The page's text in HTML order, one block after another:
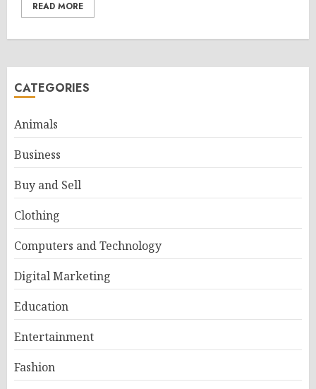
READ MORE
CATEGORIES
Animals
Business
Buy and Sell
Clothing
Computers and Technology
Digital Marketing
Education
Entertainment
Fashion